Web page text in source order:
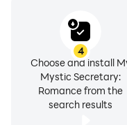
Produced by
Developed and
4
Choose and install
Mystic Secretary:
Romance from the
search results